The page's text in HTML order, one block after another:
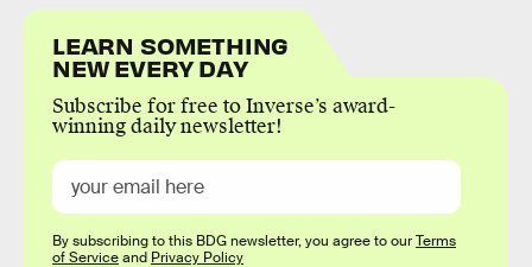
LEARN SOMETHING
NEW EVERY DAY
Subscribe for free to Inverse’s award-
winning daily newsletter!
By subscribing to this BDG newsletter, you agree to ourTerms
of Serviceand Privacy Policy